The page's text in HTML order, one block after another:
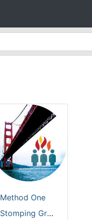
Method One
Stomping Grounds [clear vinyl]